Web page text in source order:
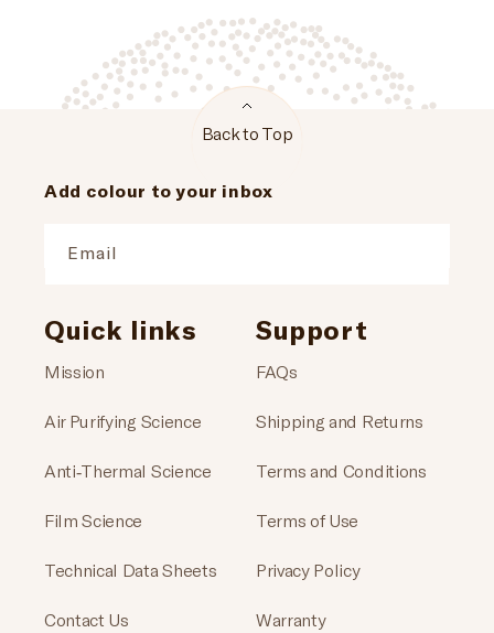
Back to Top
Add colour to your inbox
Email
Quick links
Mission
Air Purifying Science
Anti-Thermal Science
Film Science
Technical Data Sheets
Contact Us
Support
FAQs
Shipping and Returns
Terms and Conditions
Terms of Use
Privacy Policy
Warranty